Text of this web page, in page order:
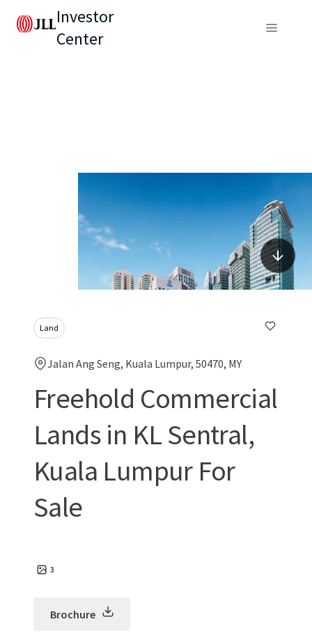
Investor
Center
Land
Jalan Ang Seng, Kuala Lumpur, 50470, MY
Freehold Commercial
Lands in KL Sentral,
Kuala Lumpur For
Sale
3
Brochure